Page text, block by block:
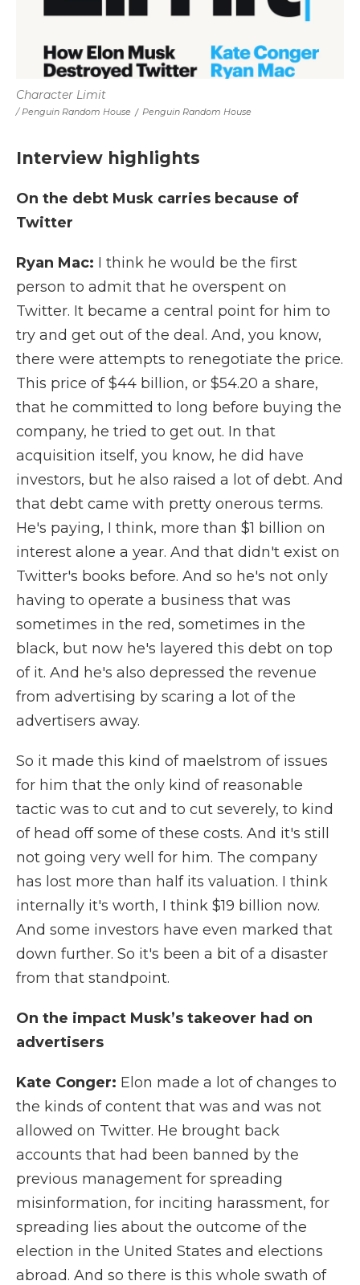
/ Penguin Random House / Penguin Random House
Character Limit
Interview highlights
On the debt Musk carries because of
Twitter
Ryan Mac: I think he would be the first
person to admit that he overspent on
Twitter. It became a central point for him to
try and get out of the deal. And, you know,
there were attempts to renegotiate the price.
This price of $44 billion, or $54.20 a share,
that he committed to long before buying the
company, he tried to get out. In that
acquisition itself, you know, he did have
investors, but he also raised a lot of debt. And
that debt came with pretty onerous terms.
He's paying, I think, more than $1 billion on
interest alone a year. And that didn't exist on
Twitter's books before. And so he's not only
having to operate a business that was
sometimes in the red, sometimes in the
black, but now he's layered this debt on top
of it. And he's also depressed the revenue
from advertising by scaring a lot of the
advertisers away.
So it made this kind of maelstrom of issues
for him that the only kind of reasonable
tactic was to cut and to cut severely, to kind
of head off some of these costs. And it's still
not going very well for him. The company
has lost more than half its valuation. I think
internally it's worth, I think $19 billion now.
And some investors have even marked that
down further. So it's been a bit of a disaster
from that standpoint.
On the impact Musk’s takeover had on
advertisers
Kate Conger: Elon made a lot of changes to
the kinds of content that was and was not
allowed on Twitter. He brought back
accounts that had been banned by the
previous management for spreading
misinformation, for inciting harassment, for
spreading lies about the outcome of the
election in the United States and elections
abroad. And so there is this whole swath of